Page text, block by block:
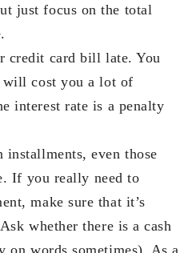
just focus on the total
credit card bill late. You
will cost you a lot of
interest rate is a penalty
even those
If you really need to
make sure that it’s
whether there is a cash
on words sometimes). As a